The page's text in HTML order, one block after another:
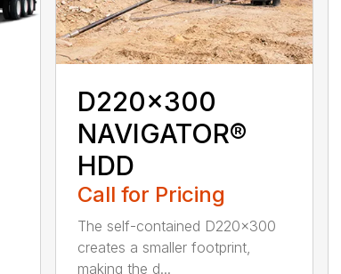
D220x300
NAVIGATOR®
HDD
Call for Pricing
The self-contained D220x300
creates a smaller footprint,
making the d...